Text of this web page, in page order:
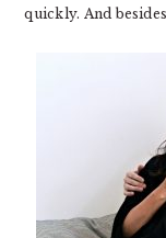
quickly. And